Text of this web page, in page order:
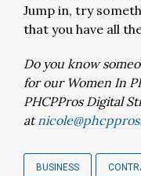
Jump in, try
that you have all
Do you know
for our Women In
PHCPPros Digital
at
BUSINESS